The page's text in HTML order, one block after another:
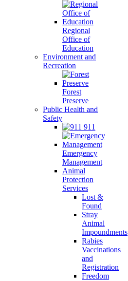
Regional
Office of
Education
Environment and
Recreation
Forest
Preserve
Public Health and
Safety
911
Emergency
Management
Animal
Protection
Services
Lost &
Found
Stray
Animal
Impoundments
Rabies
Vaccinations
and
Registration
Freedom